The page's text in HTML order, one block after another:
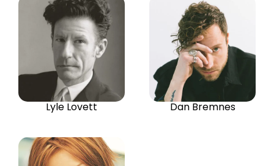
Lyle Lovett Dan Bremnes